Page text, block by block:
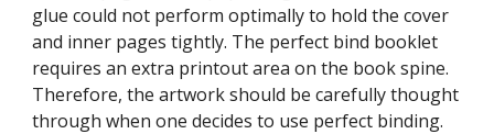
glue could not perform optimally to hold the cover
and inner pages tightly. The perfect bind booklet
requires an extra printout area on the book spine.
Therefore, the artwork should be carefully thought
through when one decides to use perfect binding.